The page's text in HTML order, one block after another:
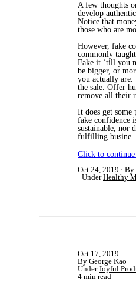
A few thoughts
develop
​Notice that
those who are
However, fake
commonly
Fake it ‘till you
be bigger, or
you actually are.
the sale. Offer
remove all their
It does get some
fake confidence
sustainable, nor
fulfilling
Click to
Oct 24, 2019
By
UnderHealthy
Oct 17, 2019
By George Kao
UnderJoyful
4 min read